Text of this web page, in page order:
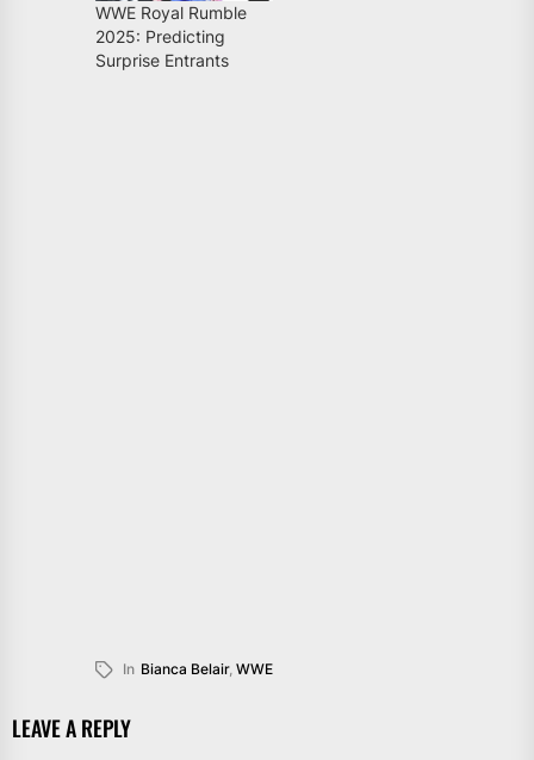
WWE Royal Rumble
2025: Predicting
Surprise Entrants
In Bianca Belair, WWE
LEAVE A REPLY